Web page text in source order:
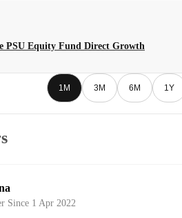
PSU Equity Fund Direct Growth
1M 3M 6M 1Y
Since 1 Apr 2022